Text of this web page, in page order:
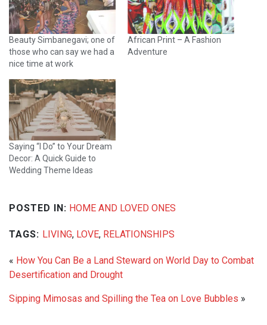
Beauty Simbanegavi; one of
those who can say we had a
nice time at work
African Print – A Fashion
Adventure
Saying “I Do” to Your Dream
Decor: A Quick Guide to
Wedding Theme Ideas
POSTED IN: HOME AND LOVED ONES
TAGS: LIVING, LOVE, RELATIONSHIPS
« How You Can Be a Land Steward on World Day to Combat
Desertification and Drought
Sipping Mimosas and Spilling the Tea on Love Bubbles »